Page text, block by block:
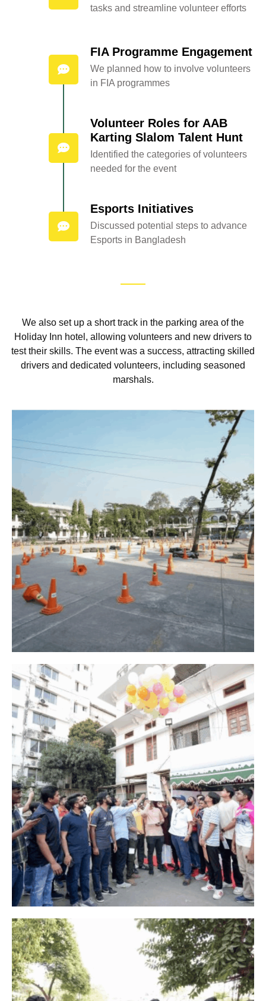
tasks and streamline volunteer efforts
FIA Programme Engagement
We planned how to involve volunteers
in FIA programmes
Volunteer Roles for AAB
Karting Slalom Talent Hunt
Identified the categories of volunteers
needed for the event
Esports Initiatives
Discussed potential steps to advance
Esports in Bangladesh
We also set up a short track in the parking area of the
Holiday Inn hotel, allowing volunteers and new drivers to
test their skills. The event was a success, attracting skilled
drivers and dedicated volunteers, including seasoned
marshals.